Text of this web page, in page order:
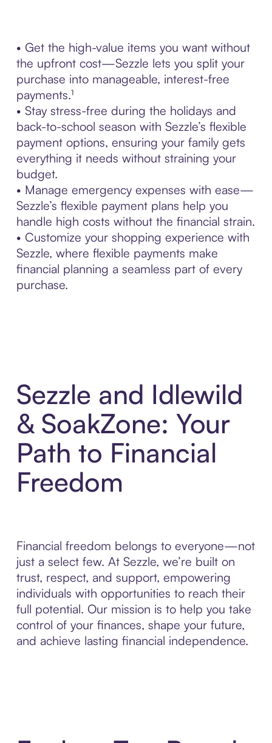
• Get the high-value items you want without
the upfront cost—Sezzle lets you split your
purchase into manageable, interest-free
payments.¹
• Stay stress-free during the holidays and
back-to-school season with Sezzle’s flexible
payment options, ensuring your family gets
everything it needs without straining your
budget.
• Manage emergency expenses with ease—
Sezzle’s flexible payment plans help you
handle high costs without the financial strain.
• Customize your shopping experience with
Sezzle, where flexible payments make
financial planning a seamless part of every
purchase.
Sezzle and Idlewild
& SoakZone: Your
Path to Financial
Freedom
Financial freedom belongs to everyone—not
just a select few. At Sezzle, we’re built on
trust, respect, and support, empowering
individuals with opportunities to reach their
full potential. Our mission is to help you take
control of your finances, shape your future,
and achieve lasting financial independence.